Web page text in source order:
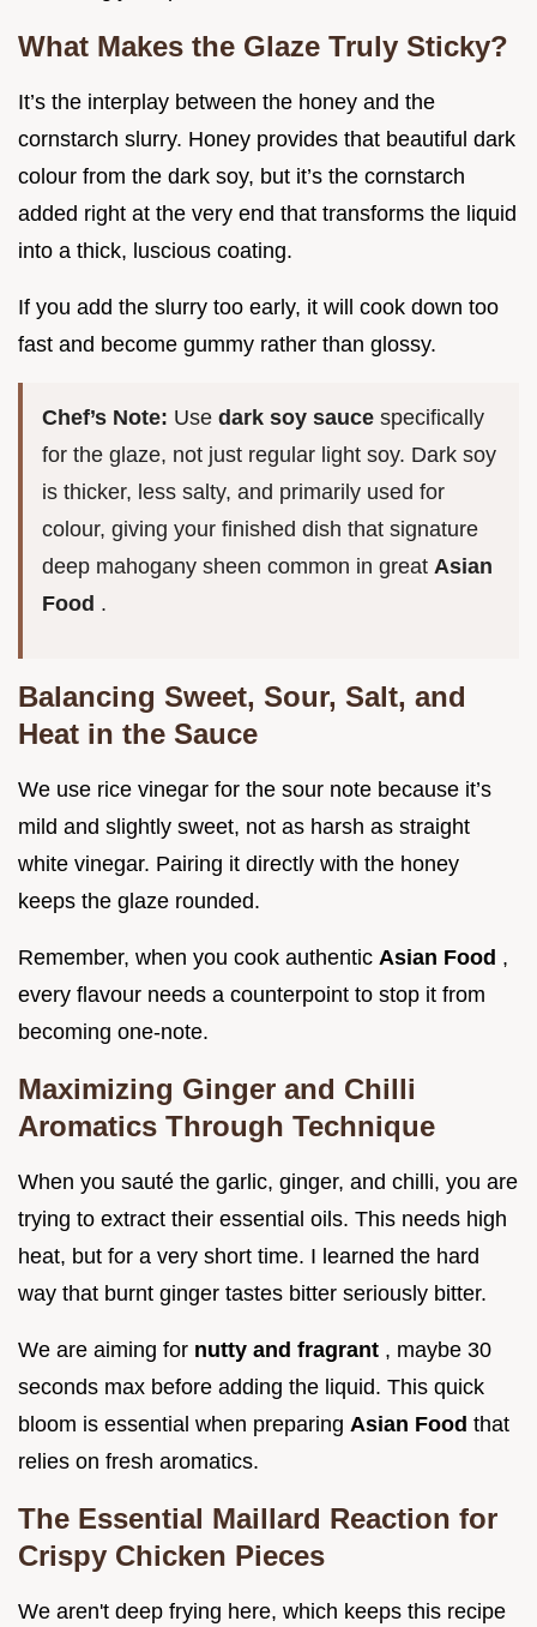
What Makes the Glaze Truly Sticky?
It’s the interplay between the honey and the
cornstarch slurry. Honey provides that beautiful dark
colour from the dark soy, but it’s the cornstarch
added right at the very end that transforms the liquid
into a thick, luscious coating.
If you add the slurry too early, it will cook down too
fast and become gummy rather than glossy.
Chef’s Note: Use dark soy sauce specifically
for the glaze, not just regular light soy. Dark soy
is thicker, less salty, and primarily used for
colour, giving your finished dish that signature
deep mahogany sheen common in great Asian
Food .
Balancing Sweet, Sour, Salt, and
Heat in the Sauce
We use rice vinegar for the sour note because it’s
mild and slightly sweet, not as harsh as straight
white vinegar. Pairing it directly with the honey
keeps the glaze rounded.
Remember, when you cook authentic Asian Food ,
every flavour needs a counterpoint to stop it from
becoming one-note.
Maximizing Ginger and Chilli
Aromatics Through Technique
When you sauté the garlic, ginger, and chilli, you are
trying to extract their essential oils. This needs high
heat, but for a very short time. I learned the hard
way that burnt ginger tastes bitter seriously bitter.
We are aiming for nutty and fragrant , maybe 30
seconds max before adding the liquid. This quick
bloom is essential when preparing Asian Food that
relies on fresh aromatics.
The Essential Maillard Reaction for
Crispy Chicken Pieces
We aren't deep frying here, which keeps this recipe